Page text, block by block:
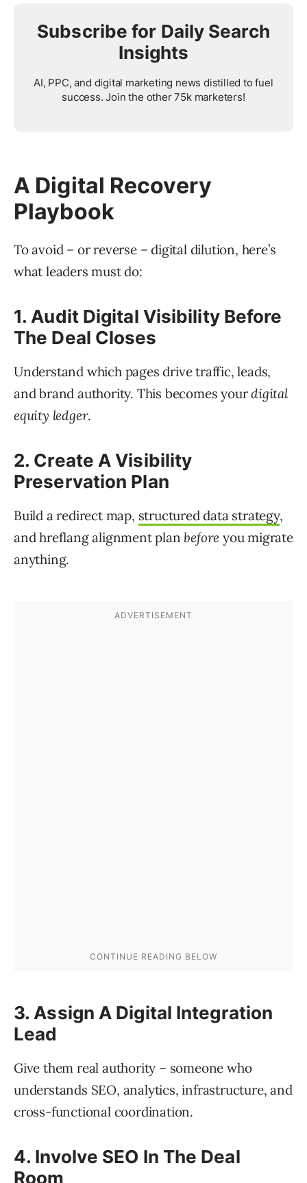
Subscribe for Daily Search
Insights
AI, PPC, and digital marketing news distilled to fuel
success. Join the other 75k marketers!
A Digital Recovery
Playbook
To avoid – or reverse – digital dilution, here’s
what leaders must do:
1. Audit Digital Visibility Before
The Deal Closes
Understand which pages drive traffic, leads,
and brand authority. This becomes yourdigital
equity ledger.
2. Create A Visibility
Preservation Plan
Build a redirect map, structured data strategy,
and hreflang alignment planbefore you migrate
anything.
3. Assign A Digital Integration
Lead
Give them real authority – someone who
understands SEO, analytics, infrastructure, and
cross-functional coordination.
4. Involve SEO In The Deal
Room